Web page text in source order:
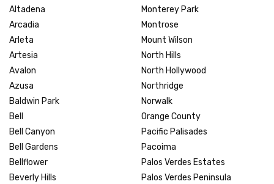
Altadena
Arcadia
Arleta
Artesia
Avalon
Azusa
Baldwin Park
Bell
Bell Canyon
Bell Gardens
Bellflower
Beverly Hills
Monterey Park
Montrose
Mount Wilson
North Hills
North Hollywood
Northridge
Norwalk
Orange County
Pacific Palisades
Pacoima
Palos Verdes Estates
Palos Verdes Peninsula